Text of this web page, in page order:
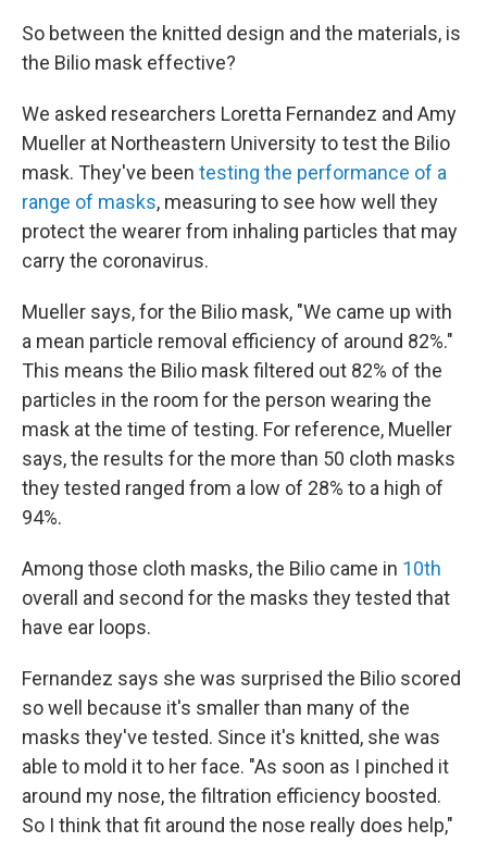
So between the knitted design and the materials, is
the Bilio mask effective?
We asked researchers Loretta Fernandez and Amy
Mueller at Northeastern University to test the Bilio
mask. They've been testing the performance of a
range of masks, measuring to see how well they
protect the wearer from inhaling particles that may
carry the coronavirus.
Mueller says, for the Bilio mask, "We came up with
a mean particle removal efficiency of around 82%."
This means the Bilio mask filtered out 82% of the
particles in the room for the person wearing the
mask at the time of testing. For reference, Mueller
says, the results for the more than 50 cloth masks
they tested ranged from a low of 28% to a high of
94%.
Among those cloth masks, the Bilio came in 10th
overall and second for the masks they tested that
have ear loops.
Fernandez says she was surprised the Bilio scored
so well because it's smaller than many of the
masks they've tested. Since it's knitted, she was
able to mold it to her face. "As soon as I pinched it
around my nose, the filtration efficiency boosted.
So I think that fit around the nose really does help,"